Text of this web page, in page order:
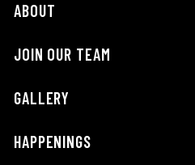
ABOUT
JOIN OUR TEAM
GALLERY
HAPPENINGS